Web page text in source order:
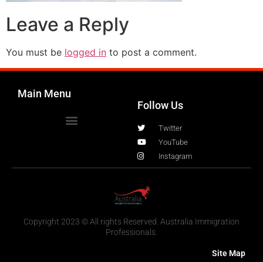
Leave a Reply
You must be logged in to post a comment.
Main Menu
Follow Us
Twitter
YouTube
Instagram
Copyright 2023 © All rights Reserved. Australia Immigration
Professionals.
Site Map